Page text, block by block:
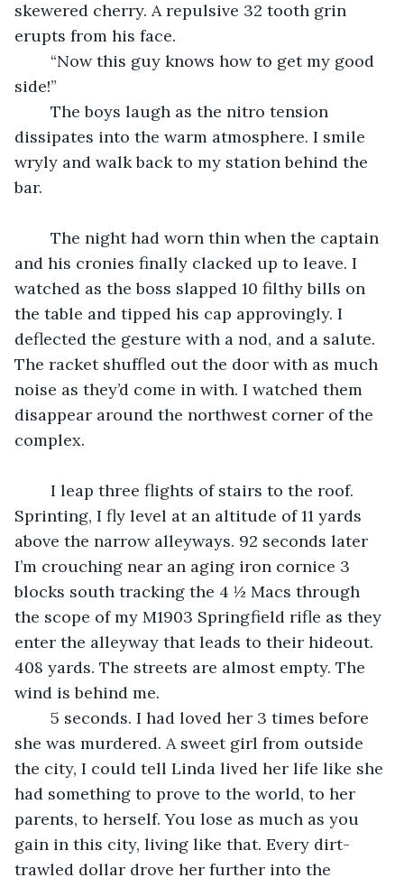
skewered cherry. A repulsive 32 tooth grin
erupts from his face.
side!”
dissipates into the warm atmosphere. I smile
wryly and walk back to my station behind the
bar.
and his cronies finally clacked up to leave. I
watched as the boss slapped 10 filthy bills on
the table and tipped his cap approvingly. I
deflected the gesture with a nod, and a salute.
The racket shuffled out the door with as much
noise as they’d come in with. I watched them
disappear around the northwest corner of the
complex.
Sprinting, I fly level at an altitude of 11 yards
above the narrow alleyways. 92 seconds later
I’m crouching near an aging iron cornice 3
blocks south tracking the 4 ½ Macs through
the scope of my M1903 Springfield rifle as they
enter the alleyway that leads to their hideout.
408 yards. The streets are almost empty. The
wind is behind me.
she was murdered. A sweet girl from outside
the city, I could tell Linda lived her life like she
had something to prove to the world, to her
parents, to herself. You lose as much as you
gain in this city, living like that. Every dirt-
trawled dollar drove her further into the